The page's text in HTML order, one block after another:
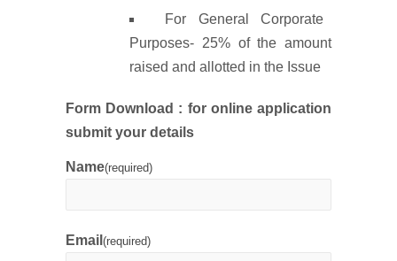
For General Corporate
Purposes- 25% of the amount
raised and allotted in the Issue
Form Download : for online application
submit your details
Name(required)
Email (required)